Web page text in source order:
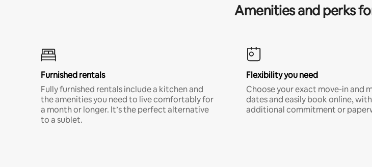
Amenities and perks
Furnished rentals
Fully furnished rentals include a kitchen and
the amenities you need to live comfortably for
a month or longer. It’s the perfect alternative
to a sublet.
Flexibility you need
Choose your exact move-in and
dates and easily book online,
additional commitment or